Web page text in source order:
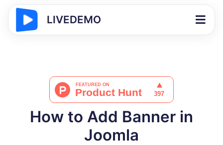
LIVEDEMO
How to Add Banner in
Joomla